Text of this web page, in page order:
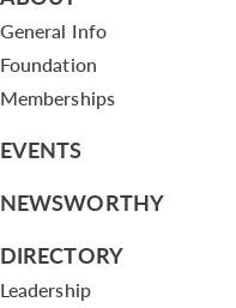
General Info
Foundation
Memberships
EVENTS
NEWSWORTHY
DIRECTORY
Leadership